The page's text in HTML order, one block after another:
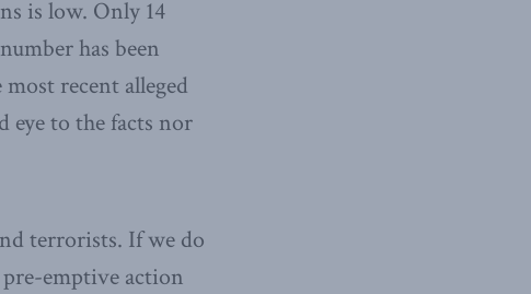
is low. Only 14
has been
recent alleged
to the facts nor
terrorists. If we do
emptive action